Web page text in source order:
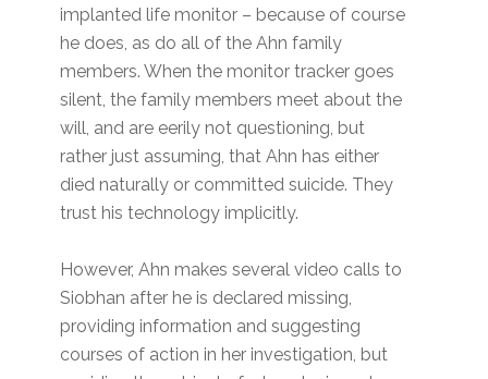
implanted life monitor – because of course
he does, as do all of the Ahn family
members. When the monitor tracker goes
silent, the family members meet about the
will, and are eerily not questioning, but
rather just assuming, that Ahn has either
died naturally or committed suicide. They
trust his technology implicitly.
However, Ahn makes several video calls to
Siobhan after he is declared missing,
providing information and suggesting
courses of action in her investigation, but